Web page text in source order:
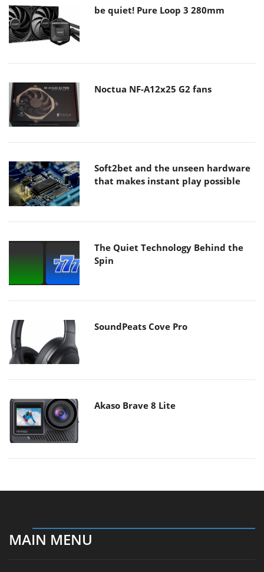
be quiet! Pure Loop 3 280mm
Noctua NF-A12x25 G2 fans
Soft2bet and the unseen hardware
that makes instant play possible
The Quiet Technology Behind the
Spin
SoundPeats Cove Pro
Akaso Brave 8 Lite
MAIN MENU